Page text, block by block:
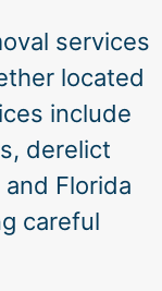
services
located
include
derelict
Florida
careful